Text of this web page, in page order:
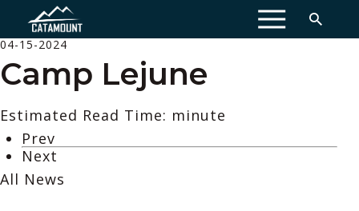
MENU
04-15-2024
Camp Lejune
Estimated Read Time: minute
Prev
Next
All News